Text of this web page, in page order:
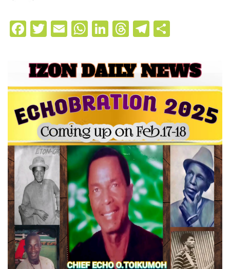
Facebook
Twitter
EmailWhatsApp
LinkedIn
Threads
Telegram